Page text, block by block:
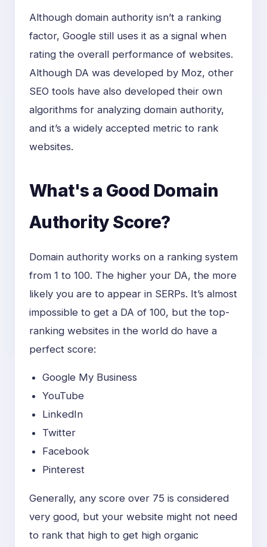
Although domain authority isn’t a ranking
factor, Google still uses it as a signal when
rating the overall performance of websites.
Although DA was developed by Moz, other
SEO tools have also developed their own
algorithms for analyzing domain authority,
and it’s a widely accepted metric to rank
websites.
What's a Good Domain
Authority Score?
Domain authority works on a ranking system
from 1 to 100. The higher your DA, the more
likely you are to appear in SERPs. It’s almost
impossible to get a DA of 100, but the top-
ranking websites in the world do have a
perfect score:
Google My Business
YouTube
LinkedIn
Twitter
Facebook
Pinterest
Generally, any score over 75 is considered
very good, but your website might not need
to rank that high to get high organic